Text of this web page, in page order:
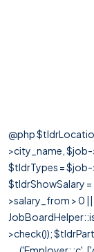
@php
>city_name,
$tldrTypes =
$tldrShowSalary
>salary_from > 0
>check());